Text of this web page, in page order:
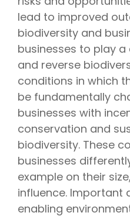
lead to improved
biodiversity and
businesses to play
and reverse
conditions in which
be fundamentally
businesses with
conservation and
biodiversity. These
businesses
example on their
influence. Important
enabling